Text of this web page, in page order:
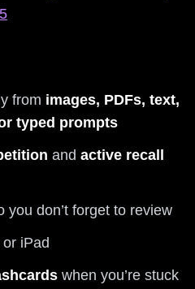
from images, PDFs, text,
typed prompts
and active recall
you don’t forget to review
iPad
when you’re stuck